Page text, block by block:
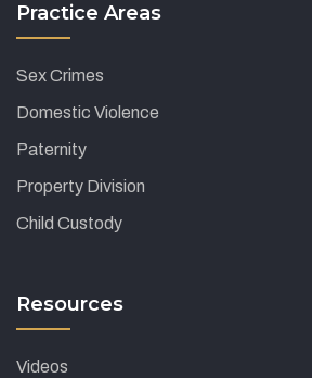
Practice Areas
Sex Crimes
Domestic Violence
Paternity
Property Division
Child Custody
Resources
Videos